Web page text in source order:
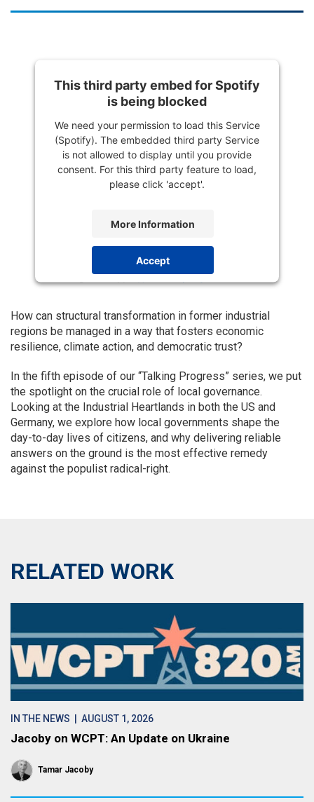
This third party embed for Spotify
is being blocked
We need your permission to load this Service
(Spotify). The embedded third party Service
is not allowed to display until you provide
consent. For this third party feature to load,
please click 'accept'.
More Information
Accept
Powered byUsercentrics Consent
How can structural transformation in former industrial
regions be managed in a way that fosters economic
resilience, climate action, and democratic trust?
In the fifth episode of our “Talking Progress” series, we put
the spotlight on the crucial role of local governance.
Looking at the Industrial Heartlands in both the US and
Germany, we explore how local governments shape the
day-to-day lives of citizens, and why delivering reliable
answers on the ground is the most effective remedy
against the populist radical-right.
RELATED WORK
IN THE NEWS | AUGUST 1, 2026
Jacoby on WCPT: An Update on Ukraine
Tamar Jacoby